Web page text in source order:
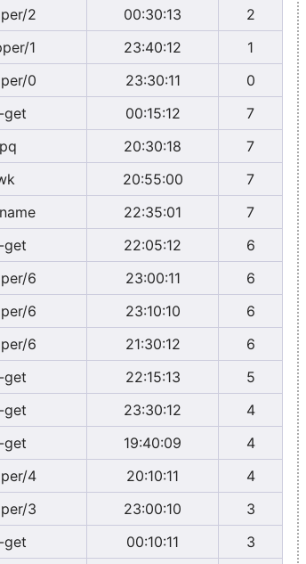
2 00:30:13
2
1 23:40:12
1
0 23:30:11
0
get 00:15:12
7
20:30:18
7
20:55:00
7
22:35:01
7
get 22:05:12
6
6 23:00:11
6
6 23:10:10
6
6 21:30:12
6
get 22:15:13
5
get 23:30:12
4
get 19:40:09
4
4 20:10:11
4
3 23:00:10
3
get 00:10:11
3